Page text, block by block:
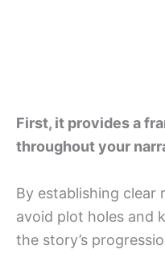
First, it provides a
throughout your
By establishing clear
avoid plot holes and
the story’s